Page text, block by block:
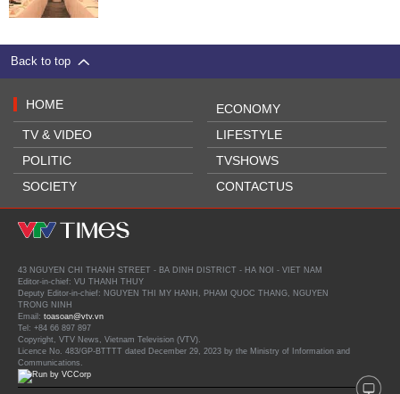
Back to top
HOME
TV & VIDEO
POLITIC
SOCIETY
ECONOMY
LIFESTYLE
TVSHOWS
CONTACTUS
43 NGUYEN CHI THANH STREET - BA DINH DISTRICT - HA NOI - VIET NAM
Editor-in-chief: VU THANH THUY
Deputy Editor-in-chief: NGUYEN THI MY HANH, PHAM QUOC THANG, NGUYEN
TRONG NINH
Email: toasoan@vtv.vn
Tel: +84 66 897 897
Copyright, VTV News, Vietnam Television (VTV).
Licence No. 483/GP-BTTTT dated December 29, 2023 by the Ministry of Information and
Communications.